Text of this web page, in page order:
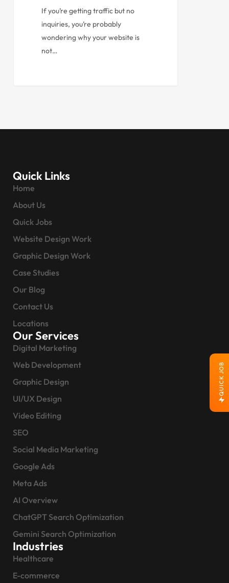
QUICK JOB
If you’re getting traffic but no
inquiries, you’re probably
wondering why your website is
not…
Quick Links
Home
About Us
Quick Jobs
Website Design Work
Graphic Design Work
Case Studies
Our Blog
Contact Us
Locations
Our Services
Digital Marketing
Web Development
Graphic Design
UI/UX Design
Video Editing
SEO
Social Media Marketing
Google Ads
Meta Ads
AI Overview
ChatGPT Search Optimization
Gemini Search Optimization
Industries
Healthcare
E-commerce